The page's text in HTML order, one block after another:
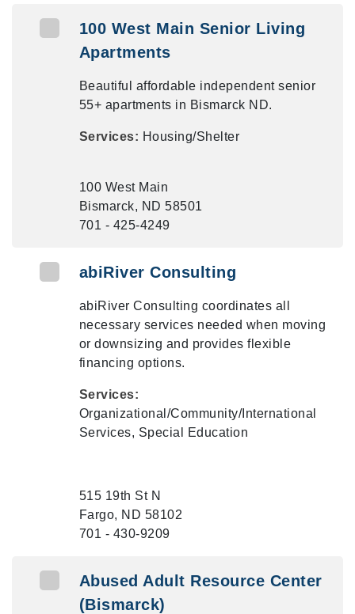
100 West Main Senior Living
Apartments
Beautiful affordable independent senior
55+ apartments in Bismarck ND.
Services: Housing/Shelter
100 West Main
Bismarck, ND 58501
701 - 425-4249
abiRiver Consulting
abiRiver Consulting coordinates all
necessary services needed when moving
or downsizing and provides flexible
financing options.
Services:
Organizational/Community/International
Services, Special Education
515 19th St N
Fargo, ND 58102
701 - 430-9209
Abused Adult Resource Center
(Bismarck)